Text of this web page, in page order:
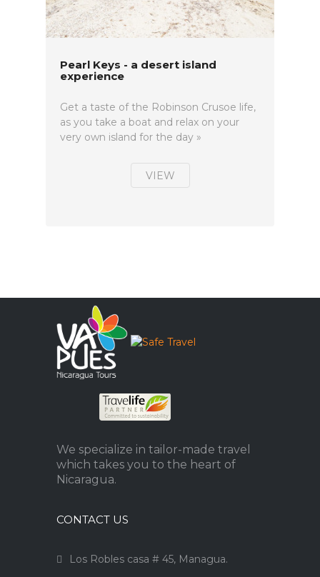
Pearl Keys - a desert island
experience
Get a taste of the Robinson Crusoe life,
as you take a boat and relax on your
very own island for the day »
VIEW
We specialize in tailor-made travel
which takes you to the heart of
Nicaragua.
CONTACT US
Los Robles casa # 45, Managua.